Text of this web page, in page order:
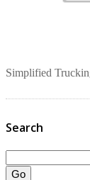
Simplified
Search